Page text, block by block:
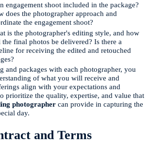
engagement shoot included in the package?
does the photographer approach and
the engagement shoot?
is the photographer's editing style, and how
final photos be delivered? Is there a
for receiving the edited and retouched
and packages with each photographer, you
of what you will receive and
align with your expectations and
prioritize the quality, expertise, and value that
photographer can provide in capturing the
day.
and Terms